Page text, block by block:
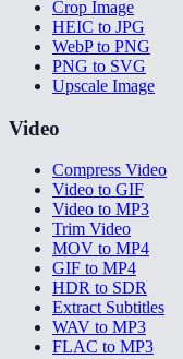
Crop Image
HEIC to JPG
WebP to PNG
PNG to SVG
Upscale Image
Video
Compress Video
Video to GIF
Video to MP3
Trim Video
MOV to MP4
GIF to MP4
HDR to SDR
Extract Subtitles
WAV to MP3
FLAC to MP3